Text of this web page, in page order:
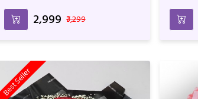
₹2,999 ₹3,299
Best Seller